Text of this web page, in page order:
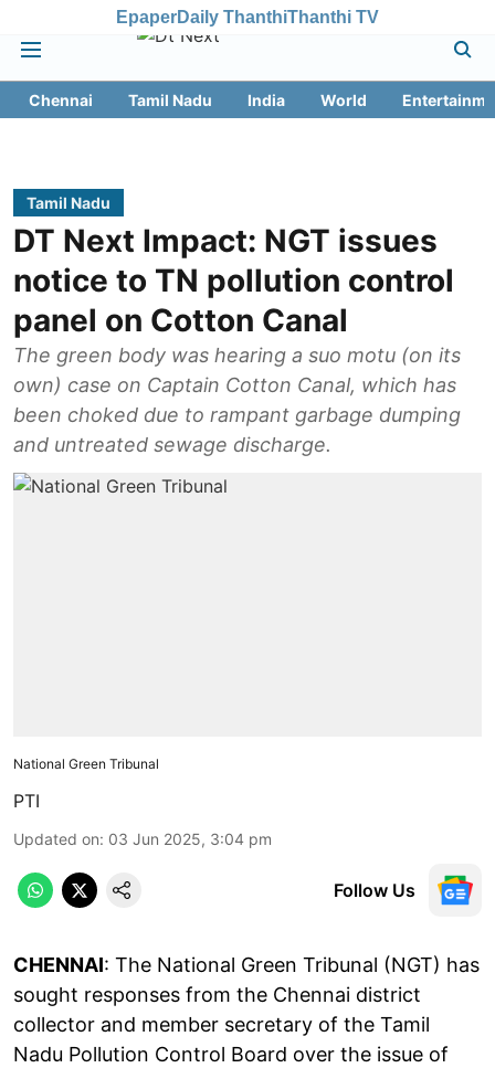
EpaperDaily ThanthiThanthi TV
Chennai Tamil Nadu India World
Tamil Nadu
DT Next Impact: NGT issues
notice to TN pollution control
panel on Cotton Canal
The green body was hearing a suo motu (on its
own) case on Captain Cotton Canal, which has
been choked due to rampant garbage dumping
and untreated sewage discharge.
National Green Tribunal
PTI
Updated on: 03 Jun 2025, 3:04 pm
Follow Us
CHENNAI: The National Green Tribunal (NGT) has
sought responses from the Chennai district
collector and member secretary of the Tamil
Nadu Pollution Control Board over the issue of